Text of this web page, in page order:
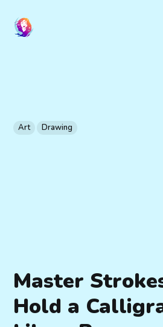
Art Drawing
Master
Hold a